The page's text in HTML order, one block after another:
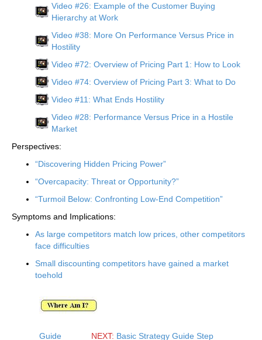
Video #26: Example of the Customer Buying
Hierarchy at Work
Video #38: More On Performance Versus Price in
Hostility
Video #72: Overview of Pricing Part 1: How to Look
Video #74: Overview of Pricing Part 3: What to Do
Video #11: What Ends Hostility
Video #28: Performance Versus Price in a Hostile
Market
Perspectives:
“Discovering Hidden Pricing Power”
“Overcapacity: Threat or Opportunity?”
“Turmoil Below: Confronting Low-End Competition”
Symptoms and Implications:
As large competitors match low prices, other competitors
face difficulties
Small discounting competitors have gained a market
toehold
Guide NEXT: Basic Strategy Guide Step